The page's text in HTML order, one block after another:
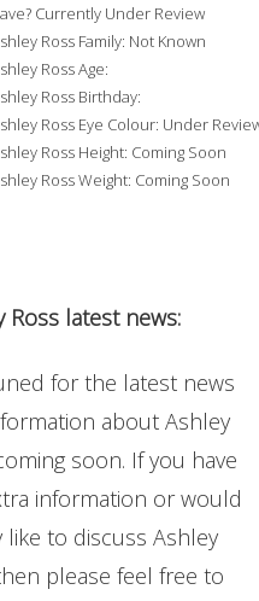
Currently Under Review
Ross Family: Not Known
Ross Age:
Ross Birthday:
Ross Eye Colour: Under
Ross Height: Coming Soon
Ross Weight: Coming Soon
Ross latest news:
for the latest news
about Ashley
soon. If you have
information or would
like to discuss Ashley
please feel free to